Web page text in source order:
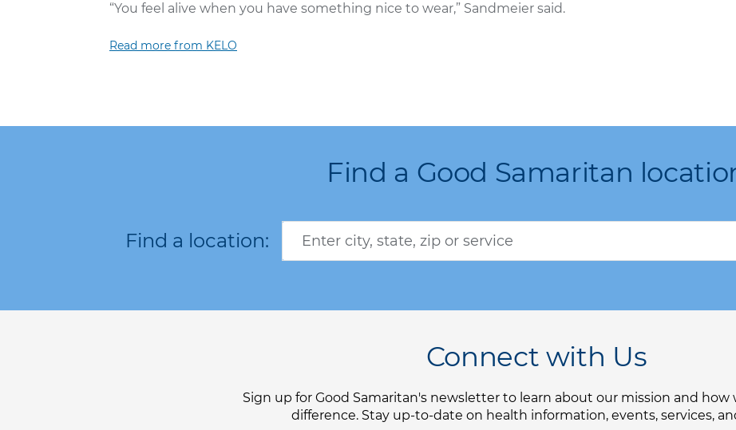
“You feel alive when you have something nice to wear,” Sandmeier said.
Read more from KELO
Find a Good Samaritan
Connect with Us
Sign up for Good Samaritan's newsletter to learn about our mission and how
difference. Stay up-to-date on health information, events, services,